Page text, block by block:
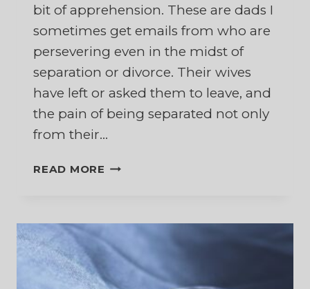
bit of apprehension. These are dads I
sometimes get emails from who are
persevering even in the midst of
separation or divorce. Their wives
have left or asked them to leave, and
the pain of being separated not only
from their…
READ MORE IN
PERSEVERE